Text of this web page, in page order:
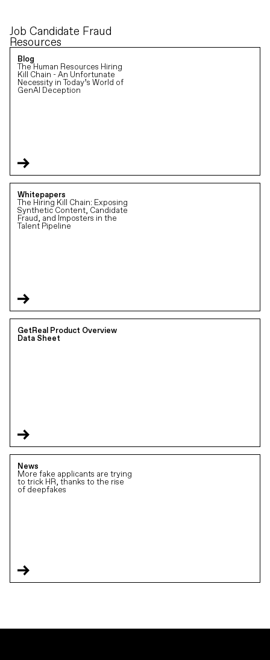
Job Candidate Fraud
Resources
Blog
The Human Resources Hiring
Kill Chain - An Unfortunate
Necessity in Today’s World of
GenAI Deception
Whitepapers
The Hiring Kill Chain: Exposing
Synthetic Content, Candidate
Fraud, and Imposters in the
Talent Pipeline
GetReal Product Overview
Data Sheet
News
More fake applicants are trying
to trick HR, thanks to the rise
of deepfakes